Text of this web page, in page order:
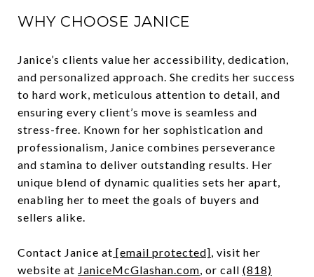
WHY CHOOSE JANICE
Janice’s clients value her accessibility, dedication,
and personalized approach. She credits her success
to hard work, meticulous attention to detail, and
ensuring every client’s move is seamless and
stress-free. Known for her sophistication and
professionalism, Janice combines perseverance
and stamina to deliver outstanding results. Her
unique blend of dynamic qualities sets her apart,
enabling her to meet the goals of buyers and
sellers alike.
Contact Janice at [email protected], visit her
website at JaniceMcGlashan.com, or call (818)